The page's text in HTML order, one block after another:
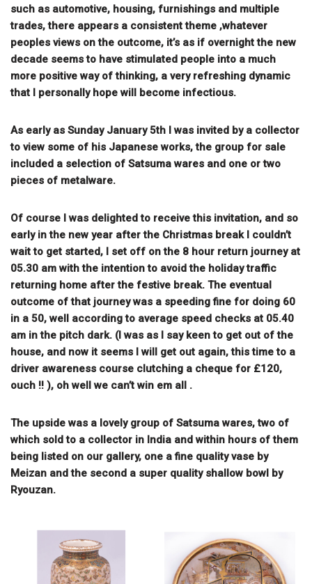
such as automotive, housing, furnishings and multiple
trades, there appears a consistent theme ,whatever
peoples views on the outcome, it’s as if overnight the new
decade seems to have stimulated people into a much
more positive way of thinking, a very refreshing dynamic
that I personally hope will become infectious.
As early as Sunday January 5th I was invited by a collector
to view some of his Japanese works, the group for sale
included a selection of Satsuma wares and one or two
pieces of metalware.
Of course I was delighted to receive this invitation, and so
early in the new year after the Christmas break I couldn’t
wait to get started, I set off on the 8 hour return journey at
05.30 am with the intention to avoid the holiday traffic
returning home after the festive break. The eventual
outcome of that journey was a speeding fine for doing 60
in a 50, well according to average speed checks at 05.40
am in the pitch dark. (I was as I say keen to get out of the
house, and now it seems I will get out again, this time to a
driver awareness course clutching a cheque for £120,
ouch !! ), oh well we can’t win em all .
The upside was a lovely group of Satsuma wares, two of
which sold to a collector in India and within hours of them
being listed on our gallery, one a fine quality vase by
Meizan and the second a super quality shallow bowl by
Ryouzan.